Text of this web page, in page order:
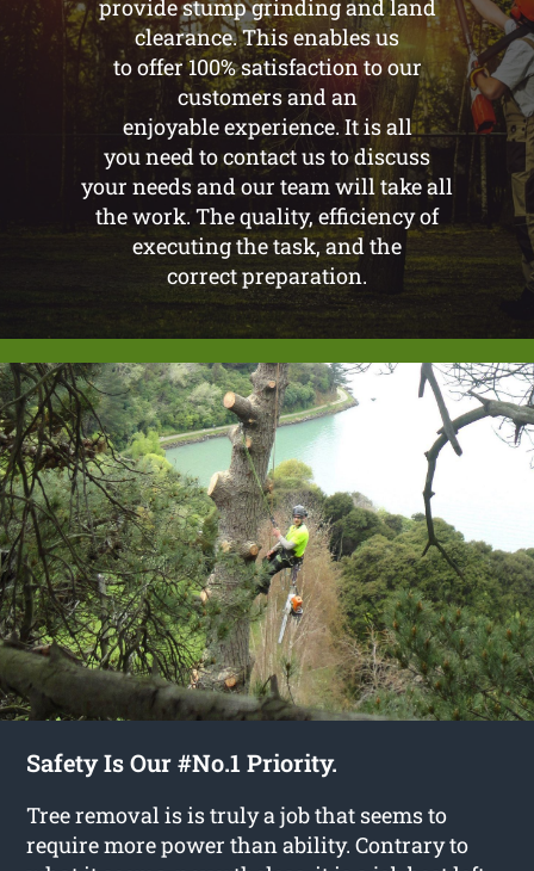
provide stump grinding and land
clearance. This enables us
to offer 100% satisfaction to our
customers and an
enjoyable experience. It is all
you need to contact us to discuss
your needs and our team will take all
the work. The quality, efficiency of
executing the task, and the
correct preparation.
Safety Is Our #No.1 Priority.
Tree removal is is truly a job that seems to
require more power than ability. Contrary to